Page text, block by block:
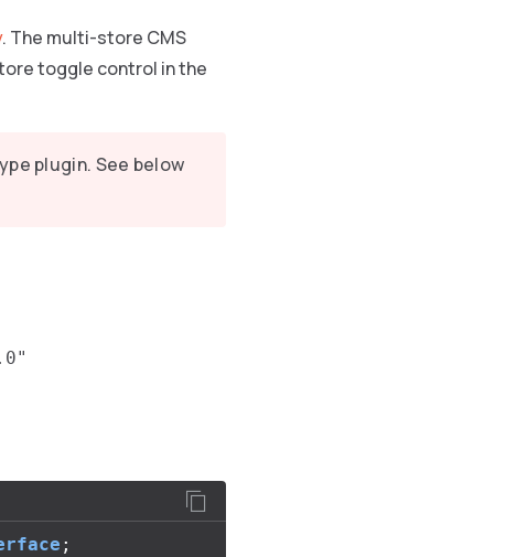
. The multi-store CMS
toggle control in the
plugin. See below
;